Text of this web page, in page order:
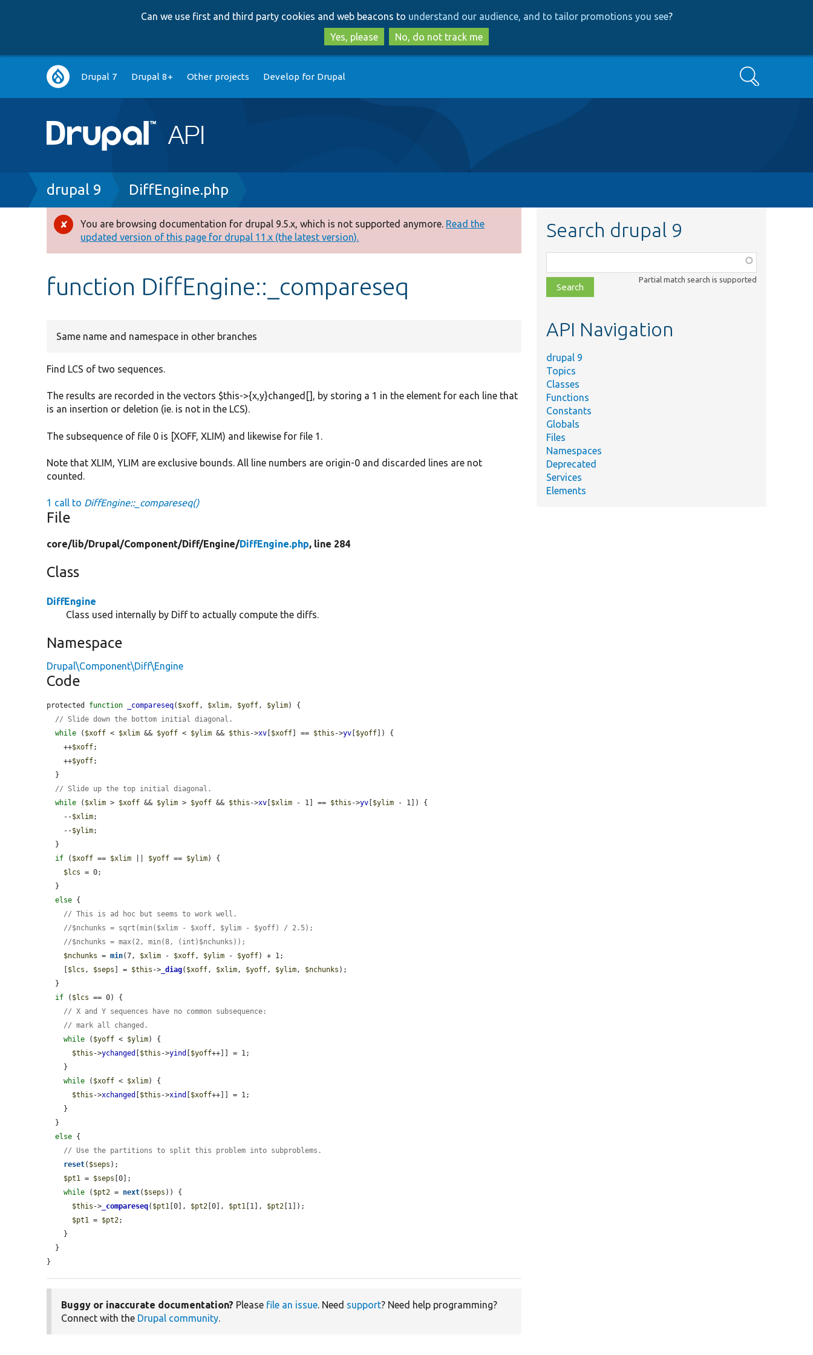
to
main
content
to
search
Can we use first and third party cookies and web beacons to understand our audience, and to tailor promotions you see?
Yes, please
No, do not track me
Main
navigation
Drupal 7 Drupal 8+ Other projects Develop for Drupal Search
Breadcrumb
drupal 9 DiffEngine.php
Error
message
You are browsing documentation for drupal 9.5.x, which is not supported anymore. Read the
updated version of this page for drupal 11.x (the latest version).
function DiffEngine::_compareseq
Same name and namespace in other branches
Find LCS of two sequences.
The results are recorded in the vectors $this->{x,y}changed[], by storing a 1 in the element for each line that
is an insertion or deletion (ie. is not in the LCS).
The subsequence of file 0 is [XOFF, XLIM) and likewise for file 1.
Note that XLIM, YLIM are exclusive bounds. All line numbers are origin-0 and discarded lines are not
counted.
1 call to DiffEngine::_compareseq()
File
core/lib/Drupal/Component/Diff/Engine/DiffEngine.php, line 284
Class
DiffEngine
Class used internally by Diff to actually compute the diffs.
Namespace
Drupal\Component\Diff\Engine
Code
protected function _compareseq( $xoff , $xlim , $yoff , $ylim) {
// Slide down the bottom initial diagonal.
while ( $xoff < $xlim && $yoff < $ylim && $this ->xv [$xoff] == $this ->yv [$yoff]) {
    ++
$xoff;
    ++
$yoff;
// Slide up the top initial diagonal.
while ( $xlim > $xoff && $ylim > $yoff && $this ->xv [$xlim - 1] == $this ->yv [$ylim - 1]) {
    --
$xlim;
    --
$ylim;
if ( $xoff == $xlim $yoff == $ylim) {
$lcs = 0;
else {
// This is ad hoc but seems to work well.
//$nchunks = sqrt(min($xlim - $xoff, $ylim - $yoff) / 2.5);
//$nchunks = max(2, min(8, (int)$nchunks));
$nchunks = min(7, $xlim - $xoff , $ylim - $yoff) + 1;
    [
$lcs , $seps ] = $this -> _diag( $xoff , $xlim , $yoff , $ylim , $nchunks );
if ( $lcs == 0) {
// X and Y sequences have no common subsequence:
// mark all changed.
while ( $yoff < $ylim) {
$this ->ychanged [$this ->yind [$yoff++]] = 1;
while ( $xoff < $xlim) {
$this ->xchanged [$this ->xind [$xoff++]] = 1;
else {
// Use the partitions to split this problem into subproblems.
reset( $seps );
$pt1
= $seps [0];
while ( $pt2 = next( $seps )) {
$this -> _compareseq( $pt1 [0], $pt2 [0], $pt1 [1], $pt2 [1]);
$pt1
= $pt2;
}
Buggy or inaccurate documentation? Please file an issue. Need support? Need help programming?
Connect with the Drupal community.
Search drupal 9
class,
file,
topic,
Partial match search is supported
API Navigation
drupal 9
Topics
Classes
Functions
Constants
Globals
Files
Namespaces
Deprecated
Services
Elements